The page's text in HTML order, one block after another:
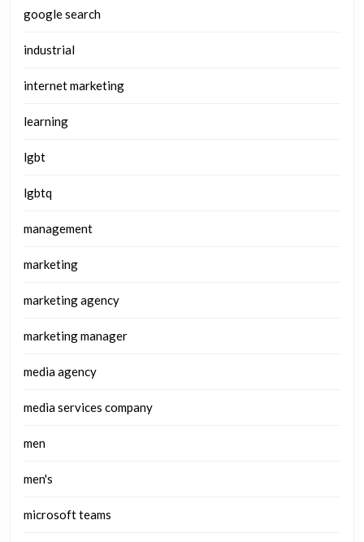
google search
industrial
internet marketing
learning
lgbt
lgbtq
management
marketing
marketing agency
marketing manager
media agency
media services company
men
men's
microsoft teams